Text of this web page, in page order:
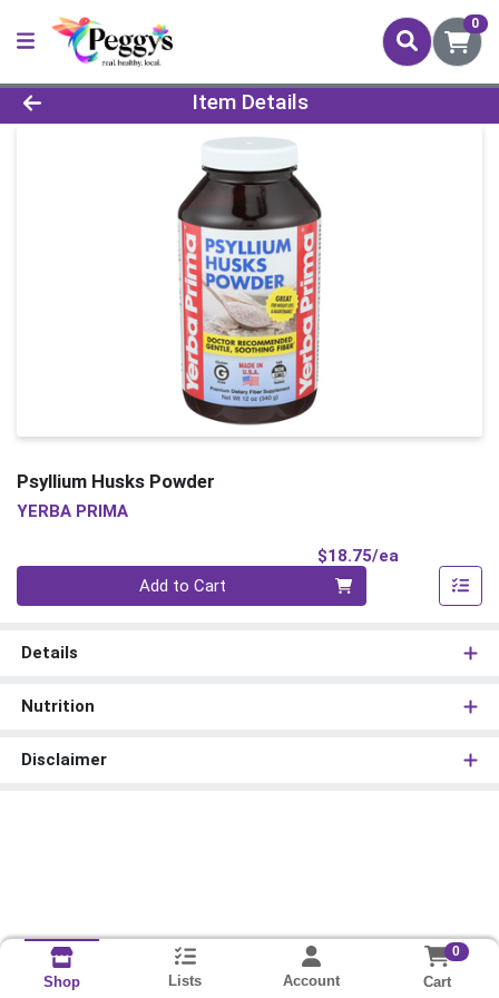
0
Product Details Page
Item Details
Psyllium Husks Powder
YERBA PRIMA
$18.75/ea
Add to Cart
Details
Nutrition
Disclaimer
Shop Lists Account
0
Cart